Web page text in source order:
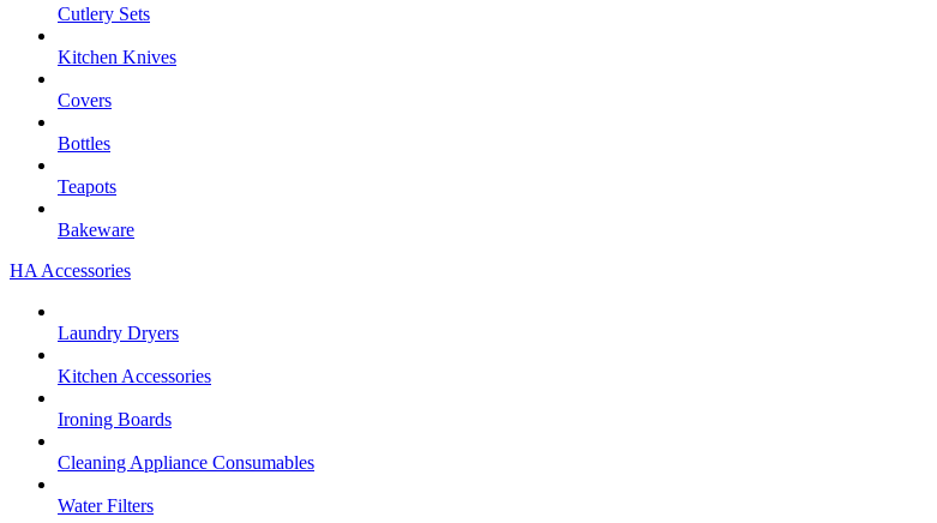
Cutlery Sets
Kitchen Knives
Covers
Bottles
Teapots
Bakeware
HA Accessories
Laundry Dryers
Kitchen Accessories
Ironing Boards
Cleaning Appliance Consumables
Water Filters